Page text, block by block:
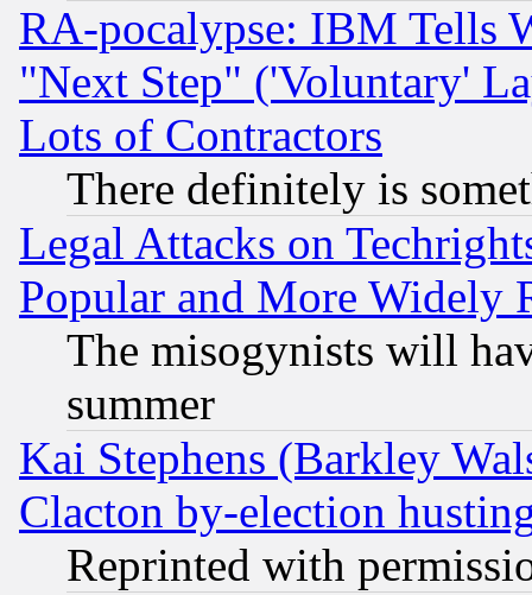
RA-pocalypse: IBM Tells
"Next Step" ('Voluntary'
Lots of Contractors
There definitely is
Legal Attacks on
Popular and More Widely
The misogynists will
summer
Kai Stephens (Barkley
Clacton by-election
Reprinted with